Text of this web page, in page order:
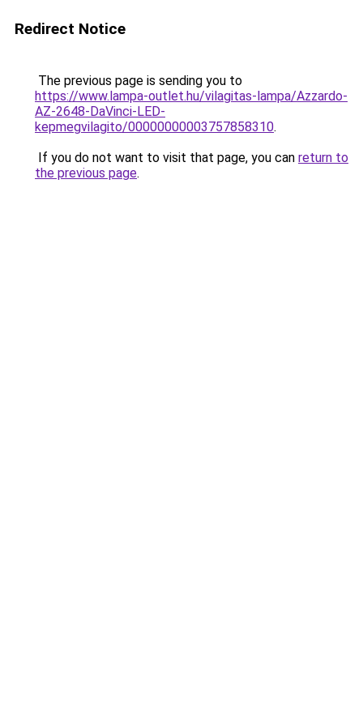
Redirect Notice
The previous page is sending you to
https://www.lampa-outlet.hu/vilagitas-lampa/Azzardo-
AZ-2648-DaVinci-LED-
kepmegvilagito/00000000003757858310.
If you do not want to visit that page, you can return to
the previous page.